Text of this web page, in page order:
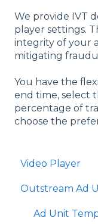
We provide IVT
player settings.
integrity of your
mitigating
You have the
end time, select
percentage of
choose the
Video Player
Player
General
Outstream Ad
Ad Unit